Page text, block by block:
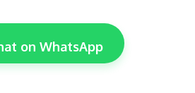
on WhatsApp